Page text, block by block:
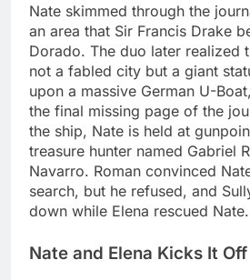
Nate skimmed through the
an area that Sir Francis Drake
Dorado. The duo later realized
not a fabled city but a giant
upon a massive German U-
the final missing page of the
the ship, Nate is held at
treasure hunter named Gabriel
Navarro. Roman convinced
search, but he refused, and
down while Elena rescued Nate.
Nate and Elena Kicks It Off